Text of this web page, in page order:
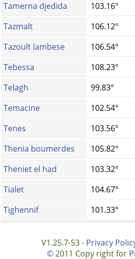
Tamerna djedida
103.16°
Tazmalt
106.12°
Tazoult lambese
106.54°
Tebessa
108.23°
Telagh
99.83°
Temacine
102.54°
Tenes
103.56°
Thenia boumerdes
105.82°
Theniet el had
103.32°
Tialet
104.67°
Tighennif
101.33°
V1.25.7-S3 - Privacy
©2011 Copy right for